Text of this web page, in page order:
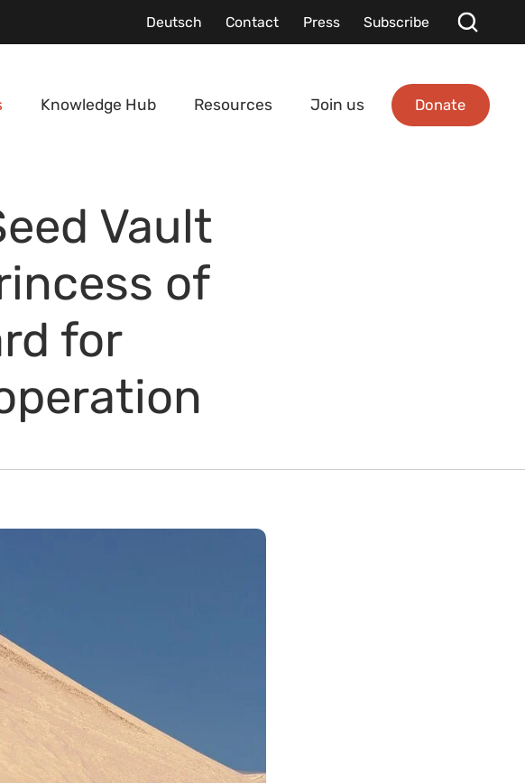
Deutsch Contact Press Subscribe
Knowledge Hub Resources Join us Donate
Vault
of
for